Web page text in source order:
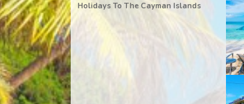
Holidays To The Cayman Islands